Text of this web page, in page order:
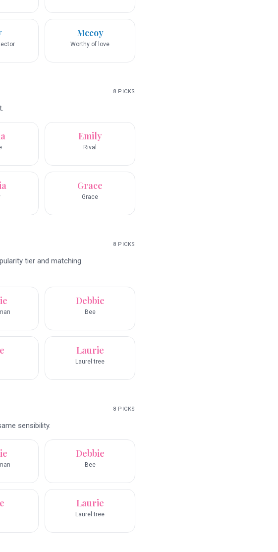
Mccoy
Worthy of love
8 PICKS
Emily
Rival
Grace
Grace
8 PICKS
tier and matching
Debbie
Bee
Laurie
Laurel tree
8 PICKS
sensibility.
Debbie
Bee
Laurie
Laurel tree